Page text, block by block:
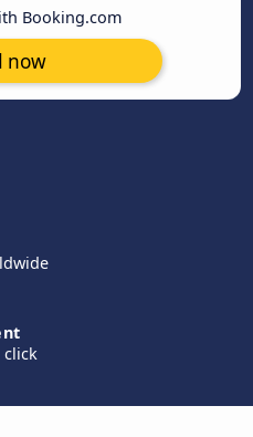
Booking.com
now
click